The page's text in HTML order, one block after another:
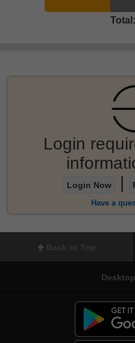
Login
Login Now
Have a